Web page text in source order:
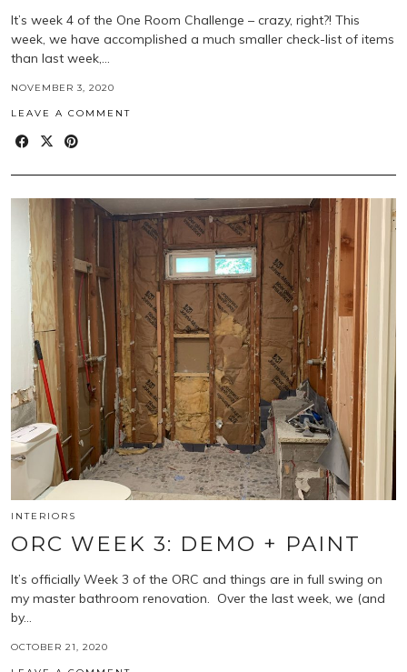
It’s week 4 of the One Room Challenge – crazy, right?! This
week, we have accomplished a much smaller check-list of items
than last week,…
NOVEMBER 3, 2020
LEAVE A COMMENT
INTERIORS
ORC WEEK 3: DEMO + PAINT
It’s officially Week 3 of the ORC and things are in full swing on
my master bathroom renovation. Over the last week, we (and
by…
OCTOBER 21, 2020